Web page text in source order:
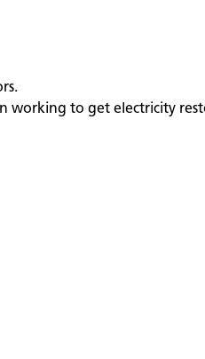
working to get electricity